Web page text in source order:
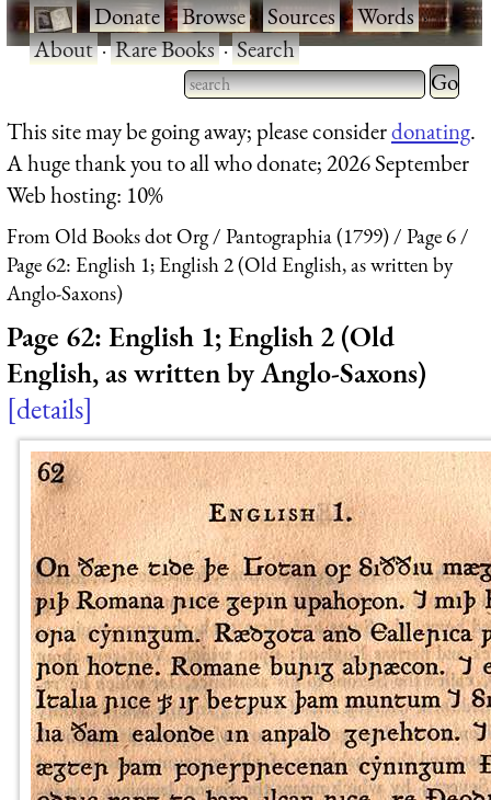
·Donate·Browse·Sources·Words·
About·Rare Books·Search
Type 2 or more characters
for results.
Type 2
for
This site may be going away; please considerdonating.
A huge thank you to all who donate; 2026 September
Web hosting: 10%
From Old Books dot Org Pantographia (1799)
Page 6
Page 62: English 1; English 2 (Old English, as written by
Anglo-Saxons)
Page 62: English 1; English 2 (Old
English, as written by Anglo-Saxons)
details